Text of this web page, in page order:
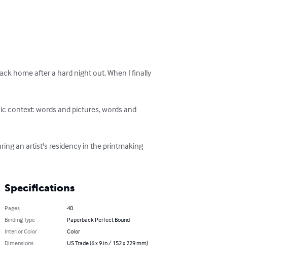
home after a hard night out. When I finally
context: words and pictures, words and
an artist's residency in the printmaking
Specifications
Pages
40
Binding Type
Paperback Perfect Bound
Interior Color
Color
Dimensions
US Trade (6 x 9 in / 152 x 229 mm)